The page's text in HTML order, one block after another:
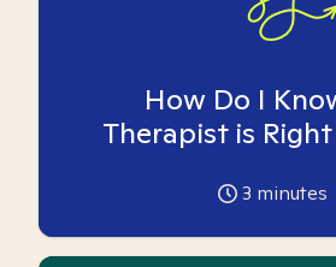
How Do I
Therapist is
3 minutes